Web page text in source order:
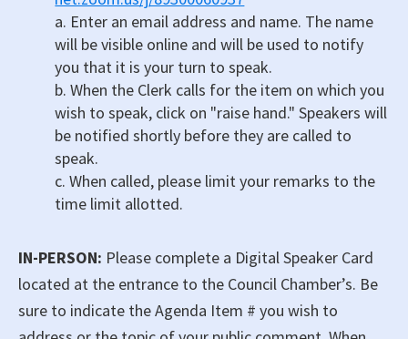
a. Enter an email address and name. The name
will be visible online and will be used to notify
you that it is your turn to speak.
b. When the Clerk calls for the item on which you
wish to speak, click on "raise hand." Speakers will
be notified shortly before they are called to
speak.
c. When called, please limit your remarks to the
time limit allotted.
IN-PERSON: Please complete a Digital Speaker Card
located at the entrance to the Council Chamber’s. Be
sure to indicate the Agenda Item # you wish to